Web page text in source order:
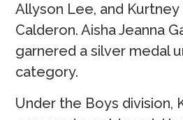
Allyson Lee, and Kurtney
Calderon. Aisha Jeanna
garnered a silver medal
category.
Under the Boys division,